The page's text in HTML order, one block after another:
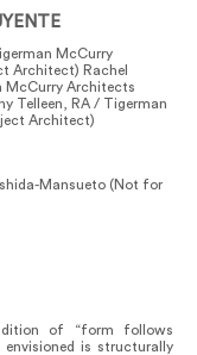
McCurry
Architect) Rachel
McCurry Architects
Telleen, RA / Tigerman
Architect)
Mansueto (Not for
of “form follows
is structurally